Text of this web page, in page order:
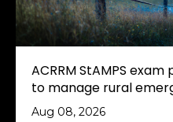
ACRRM StAMPS
to manage rural
Aug 08, 2026